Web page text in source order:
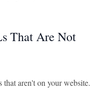
That Are Not
that aren't on your website.